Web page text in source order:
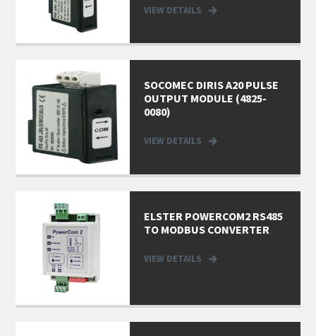
VIEW DETAILS
SOCOMEC DIRIS A20 PULSE
OUTPUT MODULE (4825-
0080)
VIEW DETAILS
ELSTER POWERCOM2 RS485
TO MODBUS CONVERTER
VIEW DETAILS